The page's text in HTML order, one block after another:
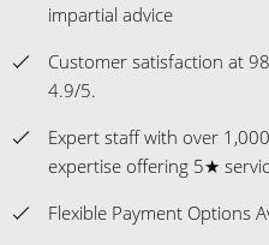
impartial advice
Customer satisfaction at
4.9/5.
Expert staff with over
expertise offering 5★
Flexible Payment Options